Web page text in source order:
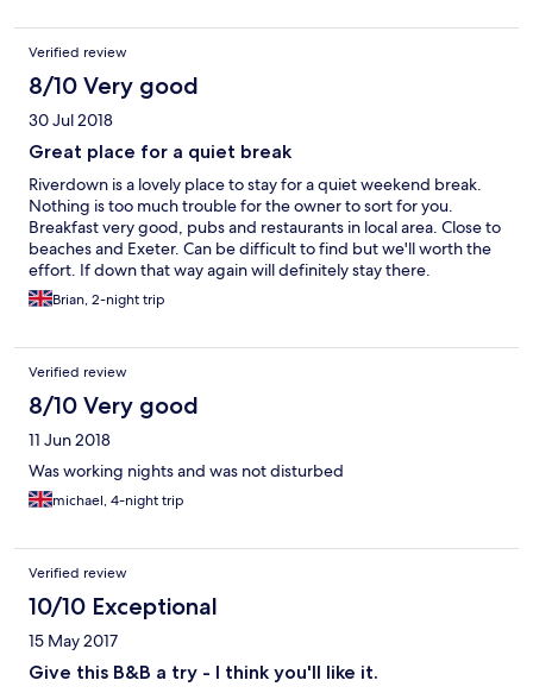
Verified review
8/10 Very good
30 Jul 2018
Great place for a quiet break
Riverdown is a lovely place to stay for a quiet weekend break.
Nothing is too much trouble for the owner to sort for you.
Breakfast very good, pubs and restaurants in local area. Close to
beaches and Exeter. Can be difficult to find but we'll worth the
effort. If down that way again will definitely stay there.
Brian, 2-night trip
Verified review
8/10 Very good
11 Jun 2018
Was working nights and was not disturbed
michael, 4-night trip
Verified review
10/10 Exceptional
15 May 2017
Give this B&B a try - I think you'll like it.